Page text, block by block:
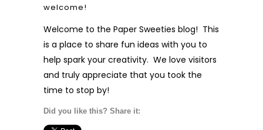
welcome!
Welcome to the Paper Sweeties blog! This
is a place to share fun ideas with you to
help spark your creativity. We love visitors
and truly appreciate that you took the
time to stop by!
Did you like this? Share it: